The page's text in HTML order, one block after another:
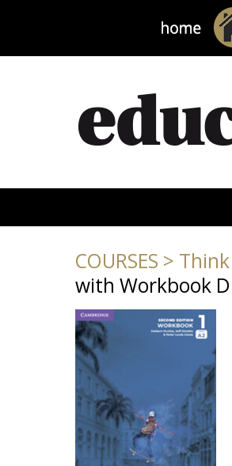
COURSES >
with Workbook